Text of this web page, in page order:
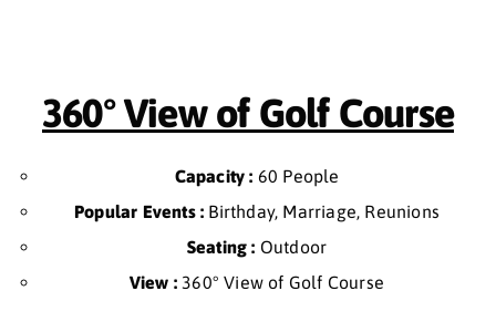
360° View of Golf Course
Capacity : 60 People
Popular Events : Birthday, Marriage, Reunions
Seating : Outdoor
View : 360° View of Golf Course